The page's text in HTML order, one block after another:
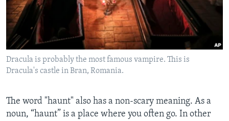
Dracula is probably the most famous vampire. This is
Dracula's castle in Bran, Romania.
The word "haunt" also has a non-scary meaning. As a
noun, “haunt” is a place where you often go. In other